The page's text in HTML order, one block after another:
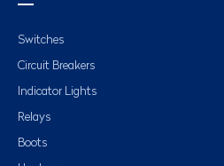
Switches
Circuit Breakers
Indicator Lights
Relays
Boots